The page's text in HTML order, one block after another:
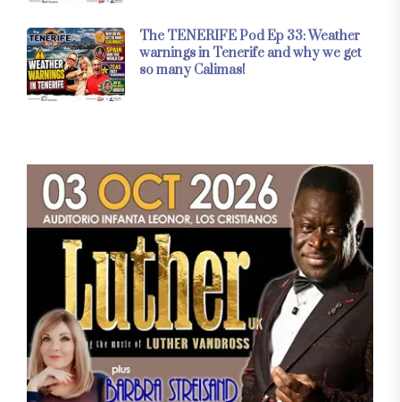
The TENERIFE Pod Ep 33: Weather
warnings in Tenerife and why we get
so many Calimas!